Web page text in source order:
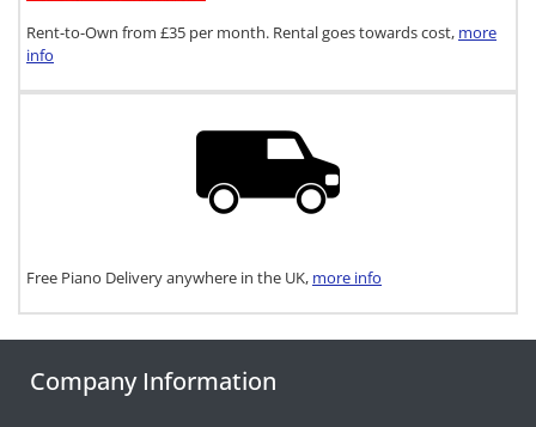
Rent-to-Own from £35 per month. Rental goes towards cost, more
info
Free Piano Delivery anywhere in the UK, more info
Company Information